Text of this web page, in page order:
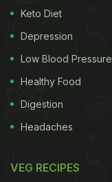
Keto Diet
Depression
Low Blood Pressure
Healthy Food
Digestion
Headaches
VEG RECIPES